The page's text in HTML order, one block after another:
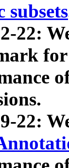
subsets
22:
22: